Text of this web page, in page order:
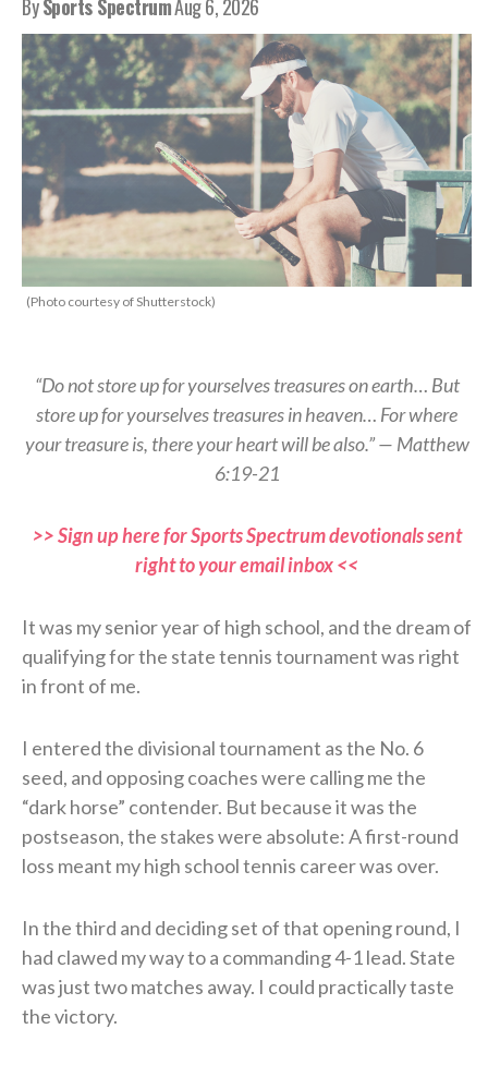
BySports SpectrumAug 6, 2026
(Photo courtesy of Shutterstock)
“Do not store up for yourselves treasures on earth… But
store up for yourselves treasures in heaven… For where
your treasure is, there your heart will be also.” — Matthew
6:19-21
>> Sign up here for Sports Spectrum devotionals sent
right to your email inbox <<
It was my senior year of high school, and the dream of
qualifying for the state tennis tournament was right
in front of me.
I entered the divisional tournament as the No. 6
seed, and opposing coaches were calling me the
“dark horse” contender. But because it was the
postseason, the stakes were absolute: A first-round
loss meant my high school tennis career was over.
In the third and deciding set of that opening round, I
had clawed my way to a commanding 4-1 lead. State
was just two matches away. I could practically taste
the victory.